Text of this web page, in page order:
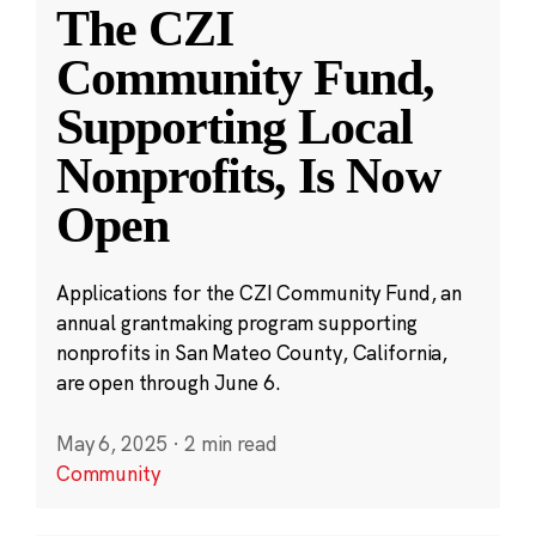
The CZI
Community Fund,
Supporting Local
Nonprofits, Is Now
Open
Applications for the CZI Community Fund, an
annual grantmaking program supporting
nonprofits in San Mateo County, California,
are open through June 6.
May 6, 2025 · 2 min read
Community